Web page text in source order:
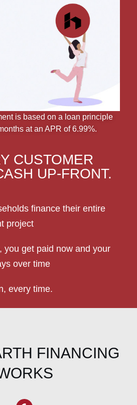
CUSTOMER
UP-FRONT.
finance their entire
project
you get paid now and your
over time
every time.
is based on a loan principle
at an APR of 6.99%.
FINANCING